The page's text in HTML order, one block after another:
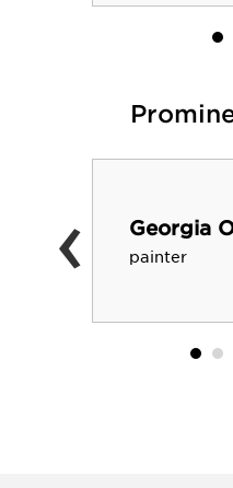
Georgia
painter
‹